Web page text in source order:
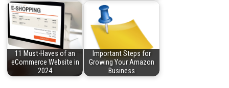
11 Must-Haves of an
eCommerce Website in
2024
Important Steps for
Growing Your Amazon
Business